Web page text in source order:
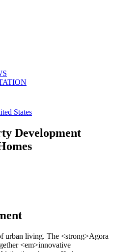
States
Development
floors, infuse nature into urban living<sup class="citation"><a href="https://www.smartmeetings.com/magazine_article/sparkling-new-spaces-hotels" target="_blank" rel="nofollow noopener">4</a></sup>.</p><h3>Thoughtful Design and Modern Conveniences</h3><p>Every <strong>entry</strong> is strategically placed to maximize security and openness. High-speed infrastructure ensures you stay connected in today’s fast-paced world. Advanced design elements, like smart home technology, add convenience and efficiency to your daily life.</p><table> <tr> <th>Feature</th> <th>Description</th> </tr> <tr> <td>Flexible Layouts</td> <td>Customizable living spaces to suit your needs.</td> </tr> <tr> <td>Panoramic Views</td> <td>Large windows offering stunning city views.</td> </tr> <tr> <td>Balcony Designs</td> <td>Seamless indoor-outdoor connectivity.</td> </tr> <tr> <td>Garden Elements</td> <td>Nature-inspired designs on upper floors.</td> </tr> <tr> <td>High-Speed Infrastructure</td> <td>Advanced connectivity for modern living.</td> </tr> </table><p>These apartments are more than just homes; they are a reflection of innovative design and thoughtful planning. Experience a lifestyle where every detail is crafted to enhance your daily life.</p><h2>Sustainable Architectural and Ecologic Excellence</h2><p>Experience a new era of eco-conscious design that blends innovation with environmental responsibility. This project is a testament to sustainable architectural excellence, integrating cutting-edge technologies to reduce environmental impact while enhancing quality of life.</p><img src="https://propertydevelopments.com/wp-content/uploads/2025/02/sustainable-architectural-design-1024x585.jpg" alt="sustainable architectural design" title="sustainable architectural design" width="749" height="428" class="aligncenter size-large wp-image-2207" /><h3>Eco-Design Philosophy and Renewable Technologies</h3><p>At the heart of this development is an eco-design philosophy that prioritizes sustainability. Advanced systems manage <strong>water</strong> efficiently, recycling resources to minimize waste<sup class="citation"><a href="https://www.gensler.com/expertise/cities-urban-design" target="_blank" rel="nofollow noopener">5</a></sup>. Renewable energy solutions, such as BIPV solar panels, are seamlessly integrated into the building’s framework, ensuring a reduced carbon footprint.</p><p>The use of <strong>steel</strong> in construction ensures durability while maintaining eco-friendly standards. High-performance <strong>ceilings</strong> and advanced <strong>system</strong> designs contribute to energy-efficient operations, creating a harmonious balance between luxury and sustainability<sup class="citation"><a href="https://www.mdpi.com/2071-1050/10/4/1249" target="_blank" rel="nofollow noopener">6</a></sup>.</p><h3>Green Living and Energy Efficiency</h3><p>Green living is at the core of this project. State-of-the-art <strong>elevator</strong> systems ensure smooth <strong>access</strong> while reducing energy consumption. Optimal <strong>air</strong> quality is maintained through innovative ventilation systems, enhancing resident comfort and well-being<sup class="citation"><a href="https://www.gensler.com/expertise/cities-urban-design" target="_blank" rel="nofollow noopener">5</a></sup>.</p><p>The building’s infrastructure is designed to provide effortless <strong>access</strong> to sustainable amenities. From energy-efficient lighting to smart home technologies, every detail is crafted to promote eco-friendly living<sup class="citation"><a href="https://www.mdpi.com/2071-1050/10/4/1249" target="_blank" rel="nofollow noopener">6</a></sup>.</p><table> <tr> <th>Feature</th> <th>Description</th> </tr> <tr> <td>Water Recycling</td> <td>Advanced systems for efficient water management.</td> </tr> <tr> <td>Renewable Energy</td> <td>BIPV solar panels integrated into the design.</td> </tr> <tr> <td>Steel Framework</td> <td>Durable and eco-friendly construction material.</td> </tr> <tr> <td>High-Performance Ceilings</td> <td>Energy-efficient designs for optimal insulation.</td> </tr> <tr> <td>Elevator Systems</td> <td>State-of-the-art technology for reduced energy use.</td> </tr> <tr> <td>Air Quality Management</td> <td>Innovative systems for clean and fresh air.</td> </tr> </table><p>This project sets a new standard for <a href="https://www.archiscene.net/residential/agora-tower-vincent-callebaut-architectures/" target="_blank" rel="nofollow noopener">sustainable residential eco-construction</a>, combining innovative design with a commitment to environmental responsibility. Experience a lifestyle where every detail reflects a dedication to green living.</p><h2>Prime Chicago Location and Real Estate Market Impact</h2><p>The South Loop neighborhood is transforming into a hub of opportunity and growth. Its prime location in the heart of the city makes it a focal point fo